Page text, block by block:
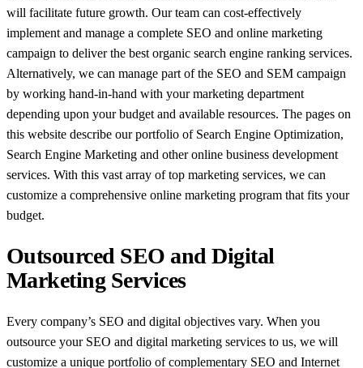
will facilitate future growth. Our team can cost-effectively
implement and manage a complete SEO and online marketing
campaign to deliver the best organic search engine ranking services.
Alternatively, we can manage part of the SEO and SEM campaign
by working hand-in-hand with your marketing department
depending upon your budget and available resources. The pages on
this website describe our portfolio of Search Engine Optimization,
Search Engine Marketing and other online business development
services. With this vast array of top marketing services, we can
customize a comprehensive online marketing program that fits your
budget.
Outsourced SEO and Digital
Marketing Services
Every company’s SEO and digital objectives vary. When you
outsource your SEO and digital marketing services to us, we will
customize a unique portfolio of complementary SEO and Internet